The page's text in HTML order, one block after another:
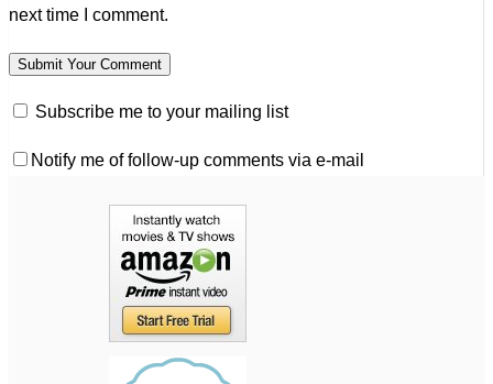
next time I comment.
Subscribe me to your mailing list
Notify me of follow-up comments via e-mail